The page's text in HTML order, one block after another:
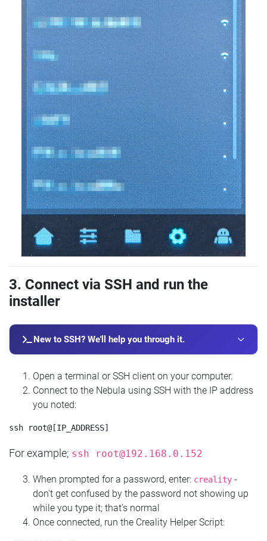
3. Connect via SSH and run the
installer
New to SSH? We'll help you through it.
Open a terminal or SSH client on your computer.
Connect to the Nebula using SSH with the IP address
you noted:
For example; ssh root@192.168.0.152
When prompted for a password, enter: creality -
don't get confused by the password not showing up
while you type it; that's normal
Once connected, run the Creality Helper Script: